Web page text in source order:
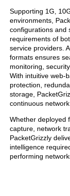
Supporting 1G,
environments,
configurations and
requirements of
service providers.
formats ensures
monitoring,
With intuitive web-
protection,
storage,
continuous
Whether deployed
capture, network
PacketGrizzly
intelligence
performing